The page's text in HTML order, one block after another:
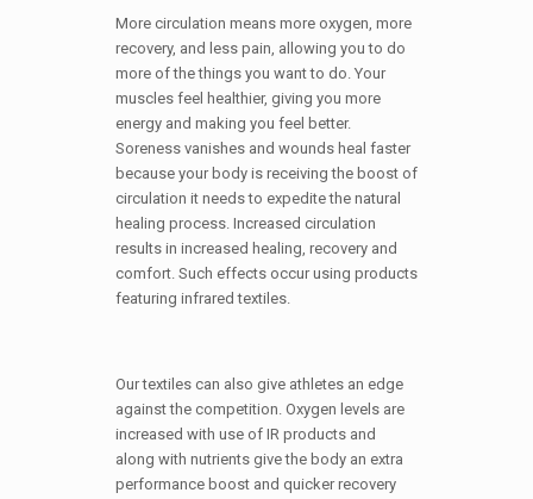
More circulation means more oxygen, more
recovery, and less pain, allowing you to do
more of the things you want to do. Your
muscles feel healthier, giving you more
energy and making you feel better.
Soreness vanishes and wounds heal faster
because your body is receiving the boost of
circulation it needs to expedite the natural
healing process. Increased circulation
results in increased healing, recovery and
comfort. Such effects occur using products
featuring infrared textiles.
Our textiles can also give athletes an edge
against the competition. Oxygen levels are
increased with use of IR products and
along with nutrients give the body an extra
performance boost and quicker recovery